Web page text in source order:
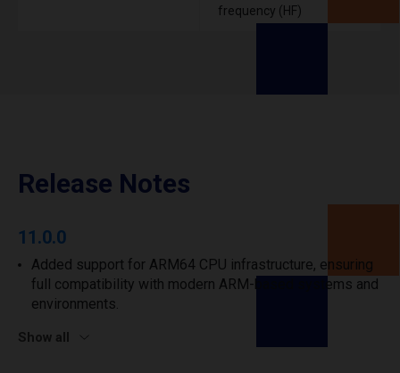
frequency (HF)
Release Notes
11.0.0
Added support for ARM64 CPU infrastructure, ensuring
full compatibility with modern ARM-based systems and
environments.
Show all